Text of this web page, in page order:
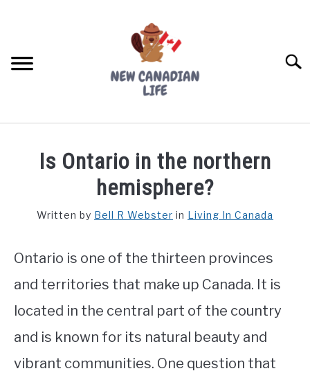
FREE CREDIT SCORE
WORKING
STUDYING
SPORTS
Is Ontario in the northern
hemisphere?
Written by Bell R Webster in Living In Canada
Ontario is one of the thirteen provinces
and territories that make up Canada. It is
located in the central part of the country
and is known for its natural beauty and
vibrant communities. One question that